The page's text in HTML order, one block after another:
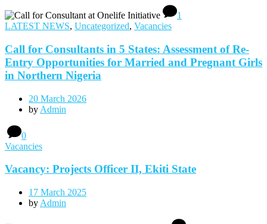
1
LATEST NEWS, Uncategorized, Vacancies
Call for Consultants in 5 States: Assessment of Re-
Entry Opportunities for Married and Pregnant Girls
in Northern Nigeria
20 March 2026
by Admin
0
Vacancies
Vacancy: Projects Officer II, Ekiti State
17 March 2025
by Admin